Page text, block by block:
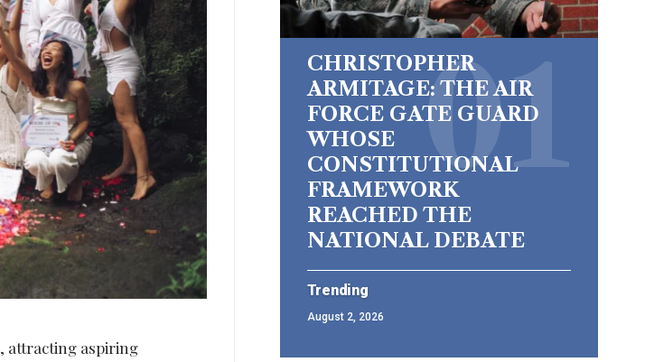
, attracting aspiring
CHRISTOPHER
ARMITAGE: THE AIR
FORCE GATE GUARD
WHOSE
CONSTITUTIONAL
FRAMEWORK
REACHED THE
NATIONAL DEBATE
Trending
August 2, 2026